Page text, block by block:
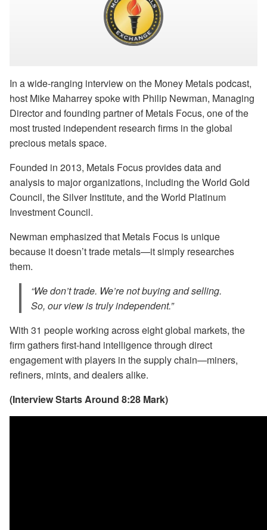
In a wide-ranging interview on the Money Metals podcast,
host Mike Maharrey spoke with Philip Newman, Managing
Director and founding partner of Metals Focus, one of the
most trusted independent research firms in the global
precious metals space.
Founded in 2013, Metals Focus provides data and
analysis to major organizations, including the World Gold
Council, the Silver Institute, and the World Platinum
Investment Council.
Newman emphasized that Metals Focus is unique
because it doesn’t trade metals—it simply researches
them.
“We don’t trade. We’re not buying and selling.
So, our view is truly independent.”
With 31 people working across eight global markets, the
firm gathers first-hand intelligence through direct
engagement with players in the supply chain—miners,
refiners, mints, and dealers alike.
(Interview Starts Around 8:28 Mark)